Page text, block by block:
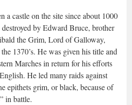
a castle on the site since about 1000
by Edward Bruce, brother
the Grim, Lord of Galloway,
1370’s. He was given his title and
Marches in return for his efforts
He led many raids against
epithets grim, or black, because of
in battle.